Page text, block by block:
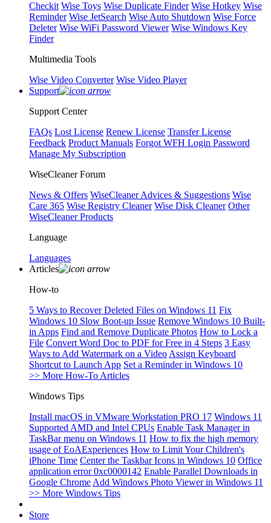
Checkit Wise Toys Wise Duplicate Finder Wise Hotkey Wise
Reminder Wise JetSearch Wise Auto Shutdown Wise Force
Deleter Wise WiFi Password Viewer Wise Windows Key
Finder
Multimedia Tools
Wise Video Converter Wise Video Player
Support
Support Center
FAQs Lost License Renew License Transfer License
Feedback Product Manuals Forgot WFH Login Password
Manage My Subscription
WiseCleaner Forum
News & Offers WiseCleaner Advices & Suggestions Wise
Care 365 Wise Registry Cleaner Wise Disk Cleaner Other
WiseCleaner Products
Language
Languages
Articles
How-to
5 Ways to Recover Deleted Files on Windows 11 Fix
Windows 10 Slow Boot-up Issue Remove Windows 10 Built-
in Apps Find and Remove Duplicate Photos How to Lock a
File Convert Word Doc to PDF for Free in 4 Steps 3 Easy
Ways to Add Watermark on a Video Assign Keyboard
Shortcut to Launch App Set a Reminder in Windows 10
>> More How-To Articles
Windows Tips
Install macOS in VMware Workstation PRO 17 Windows 11
Supported AMD and Intel CPUs Enable Task Manager in
TaskBar menu on Windows 11 How to fix the high memory
usage of EoAExperiences How to Limit Your Children's
iPhone Time Center the Taskbar Icons in Windows 10 Office
application error 0xc0000142 Enable Parallel Downloads in
Google Chrome Add Windows Photo Viewer in Windows 11
>> More Windows Tips
Store